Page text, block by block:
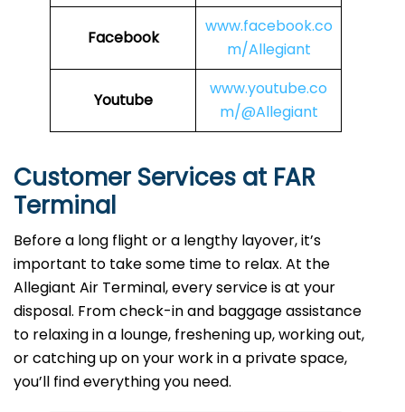
Facebook
www.facebook.co
m/Allegiant
Youtube
www.youtube.co
m/@Allegiant
Customer Services at FAR
Terminal
Before a long flight or a lengthy layover, it’s
important to take some time to relax. At the
Allegiant Air Terminal, every service is at your
disposal. From check-in and baggage assistance
to relaxing in a lounge, freshening up, working out,
or catching up on your work in a private space,
you’ll find everything you need.